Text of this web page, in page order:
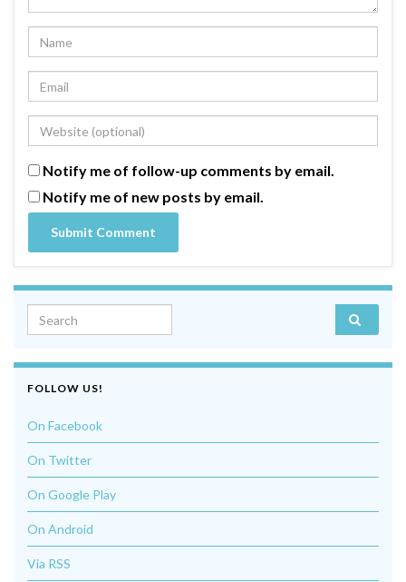
Notify me of follow-up comments by email.
Notify me of new posts by email.
Search for:
FOLLOW US!
On Facebook
On Twitter
On Google Play
On Android
Via RSS